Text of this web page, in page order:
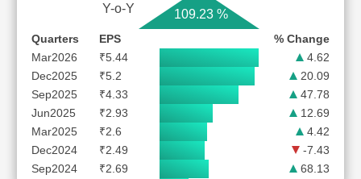
Y-o-Y 109.23 %
Quarters EPS
% Change
Mar2026
₹5.44
4.62
Dec2025
₹5.2
20.09
Sep2025
₹4.33
47.78
Jun2025
₹2.93
12.69
Mar2025
₹2.6
4.42
Dec2024
₹2.49
-7.43
Sep2024
₹2.69
68.13